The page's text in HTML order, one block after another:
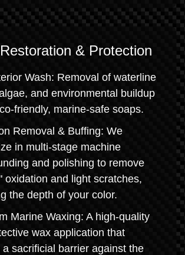
& Protection
Wash: Removal of waterline
and environmental buildup
friendly, marine-safe soaps.
Removal & Buffing: We
in multi-stage machine
and polishing to remove
oxidation and light scratches,
the depth of your color.
Marine Waxing: A high-quality
wax application that
a sacrificial barrier against the